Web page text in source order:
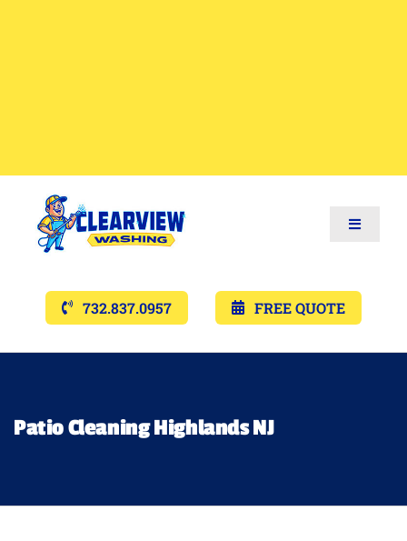
Toggle
Services
Gallery’s
732.837.0957 FREE QUOTE
Patio Cleaning Highlands NJ